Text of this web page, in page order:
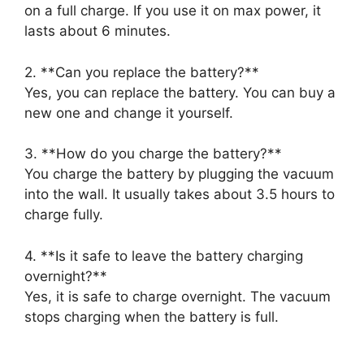
on a full charge. If you use it on max power, it
lasts about 6 minutes.
2. **Can you replace the battery?**
Yes, you can replace the battery. You can buy a
new one and change it yourself.
3. **How do you charge the battery?**
You charge the battery by plugging the vacuum
into the wall. It usually takes about 3.5 hours to
charge fully.
4. **Is it safe to leave the battery charging
overnight?**
Yes, it is safe to charge overnight. The vacuum
stops charging when the battery is full.